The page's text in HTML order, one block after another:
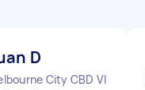
D
City CBD VIC